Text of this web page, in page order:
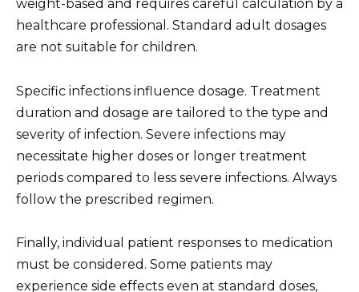
weight-based and requires careful calculation by a
healthcare professional. Standard adult dosages
are not suitable for children.
Specific infections influence dosage. Treatment
duration and dosage are tailored to the type and
severity of infection. Severe infections may
necessitate higher doses or longer treatment
periods compared to less severe infections. Always
follow the prescribed regimen.
Finally, individual patient responses to medication
must be considered. Some patients may
experience side effects even at standard doses,